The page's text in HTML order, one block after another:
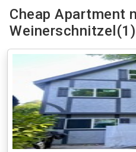
Cheap Apartment
Weinerschnitzel(1)